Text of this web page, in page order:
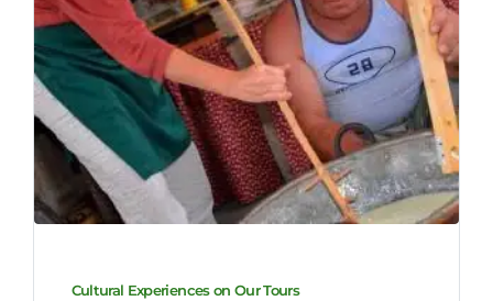
Cultural Experiences on Our Tours